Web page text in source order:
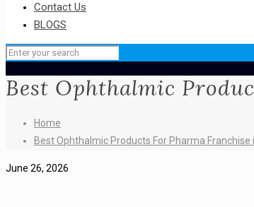
Contact Us
BLOGS
Best Ophthalmic
Home
Best Ophthalmic Products For Pharma Franchise
June 26, 2026